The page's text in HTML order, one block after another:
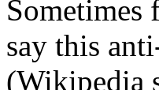
say this
(Wikipedia